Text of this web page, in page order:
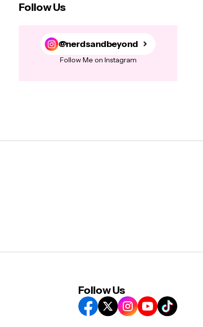
Follow Us
@nerdsandbeyond
Follow Me on Instagram
Follow Us